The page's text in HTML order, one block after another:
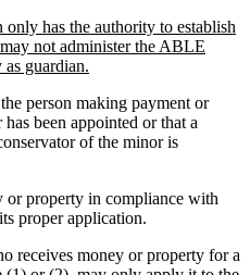
has the authority to establish
not administer the ABLE
guardian.
end
person making payment or
been appointed or that a
of the minor is
or property in compliance with
proper application.
receives money or property for a